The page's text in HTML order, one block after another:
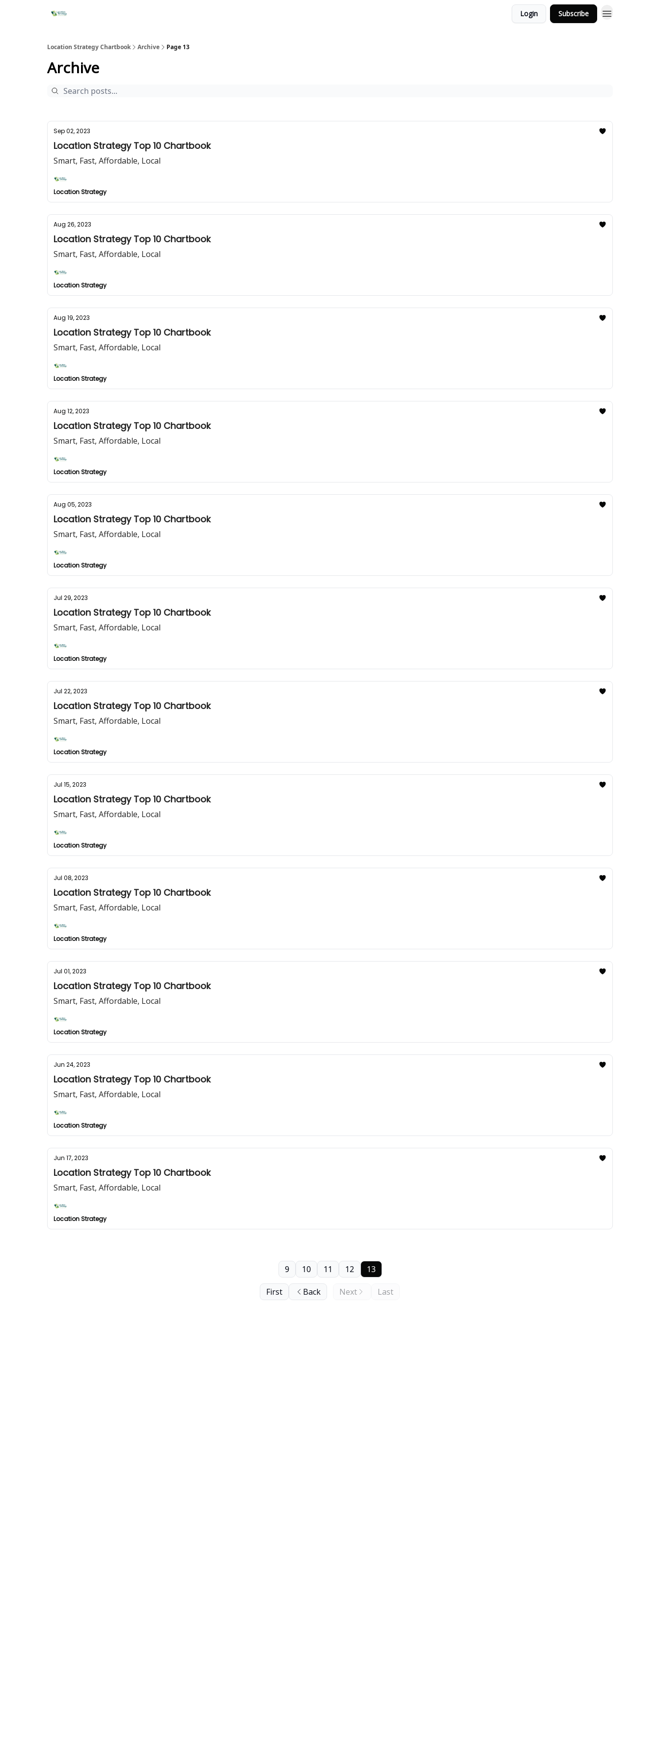
Login Subscribe
Location Strategy Chartbook Archive Page 13
Archive
Sep 02, 2023
Location Strategy Top 10 Chartbook
Smart, Fast, Affordable, Local
Location Strategy
Aug 26, 2023
Location Strategy Top 10 Chartbook
Smart, Fast, Affordable, Local
Location Strategy
Aug 19, 2023
Location Strategy Top 10 Chartbook
Smart, Fast, Affordable, Local
Location Strategy
Aug 12, 2023
Location Strategy Top 10 Chartbook
Smart, Fast, Affordable, Local
Location Strategy
Aug 05, 2023
Location Strategy Top 10 Chartbook
Smart, Fast, Affordable, Local
Location Strategy
Jul 29, 2023
Location Strategy Top 10 Chartbook
Smart, Fast, Affordable, Local
Location Strategy
Jul 22, 2023
Location Strategy Top 10 Chartbook
Smart, Fast, Affordable, Local
Location Strategy
Jul 15, 2023
Location Strategy Top 10 Chartbook
Smart, Fast, Affordable, Local
Location Strategy
Jul 08, 2023
Location Strategy Top 10 Chartbook
Smart, Fast, Affordable, Local
Location Strategy
Jul 01, 2023
Location Strategy Top 10 Chartbook
Smart, Fast, Affordable, Local
Location Strategy
Jun 24, 2023
Location Strategy Top 10 Chartbook
Smart, Fast, Affordable, Local
Location Strategy
Jun 17, 2023
Location Strategy Top 10 Chartbook
Smart, Fast, Affordable, Local
Location Strategy
First Back
9 10 11 12 13
Next Last